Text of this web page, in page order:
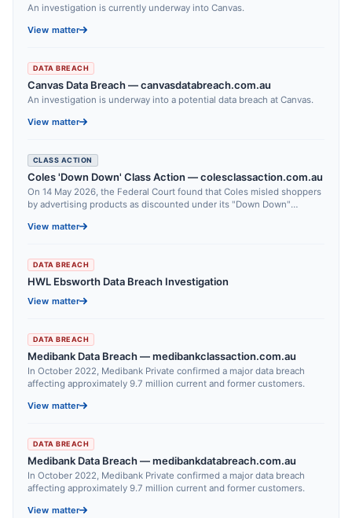
An investigation is currently underway into Canvas.
View matter
DATA BREACH
Canvas Data Breach — canvasdatabreach.com.au
An investigation is underway into a potential data breach at Canvas.
View matter
CLASS ACTION
Coles 'Down Down' Class Action — colesclassaction.com.au
On 14 May 2026, the Federal Court found that Coles misled shoppers
by advertising products as discounted under its "Down Down"
reasonable period.
View matter
DATA BREACH
HWL Ebsworth Data Breach Investigation
View matter
DATA BREACH
Medibank Data Breach — medibankclassaction.com.au
In October 2022, Medibank Private confirmed a major data breach
affecting approximately 9.7 million current and former customers.
View matter
DATA BREACH
Medibank Data Breach — medibankdatabreach.com.au
In October 2022, Medibank Private confirmed a major data breach
affecting approximately 9.7 million current and former customers.
View matter